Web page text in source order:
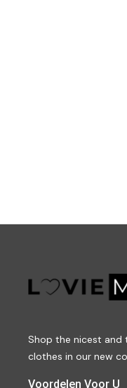
Shop the nicest and
clothes in our new
Voordelen Voor U